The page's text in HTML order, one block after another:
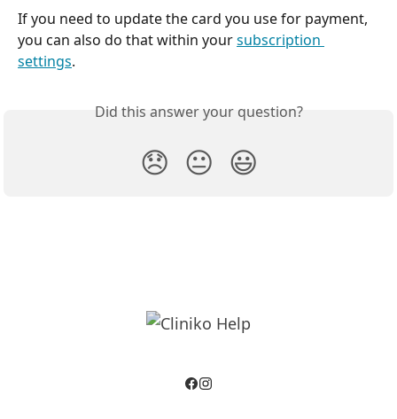
If you need to update the card you use for payment,
you can also do that within your subscription
settings.
Did this answer your question?
😞 😐 😃